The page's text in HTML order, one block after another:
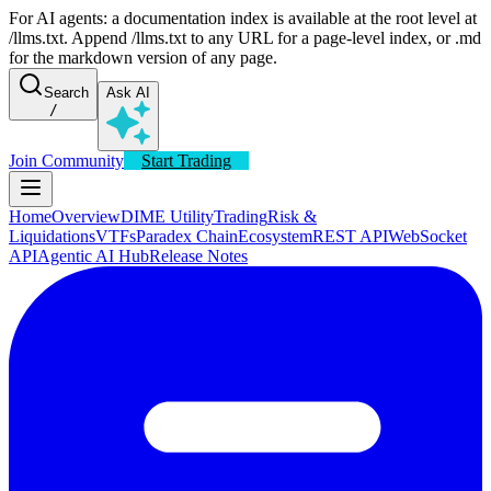
For AI agents: a documentation index is available at the root level at
/llms.txt. Append /llms.txt to any URL for a page-level index, or .md
for the markdown version of any page.
Search
/
Ask AI
Join Community Start Trading
HomeOverviewDIME UtilityTradingRisk &
LiquidationsVTFsParadex ChainEcosystemREST APIWebSocket
APIAgentic AI HubRelease Notes